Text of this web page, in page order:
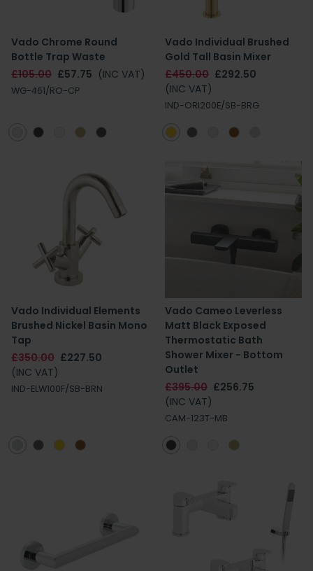
Vado Chrome Round
Bottle Trap Waste
£105.00 £57.75 (INC VAT)
WG-461/RO-CP
Vado Individual Brushed
Gold Tall Basin Mixer
£450.00 £292.50
(INC VAT)
IND-ORI200E/SB-BRG
Vado Individual Elements
Brushed Nickel Basin Mono
Tap
£350.00 £227.50
(INC VAT)
IND-ELW100F/SB-BRN
Vado Cameo Leverless
Matt Black Exposed
Thermostatic Bath
Shower Mixer - Bottom
Outlet
£395.00 £256.75
(INC VAT)
CAM-123T-MB